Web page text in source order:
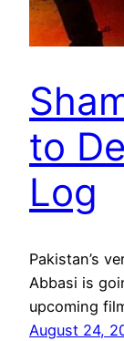
to
Log
Pakistan’s
Abbasi is
upcoming
August 24,